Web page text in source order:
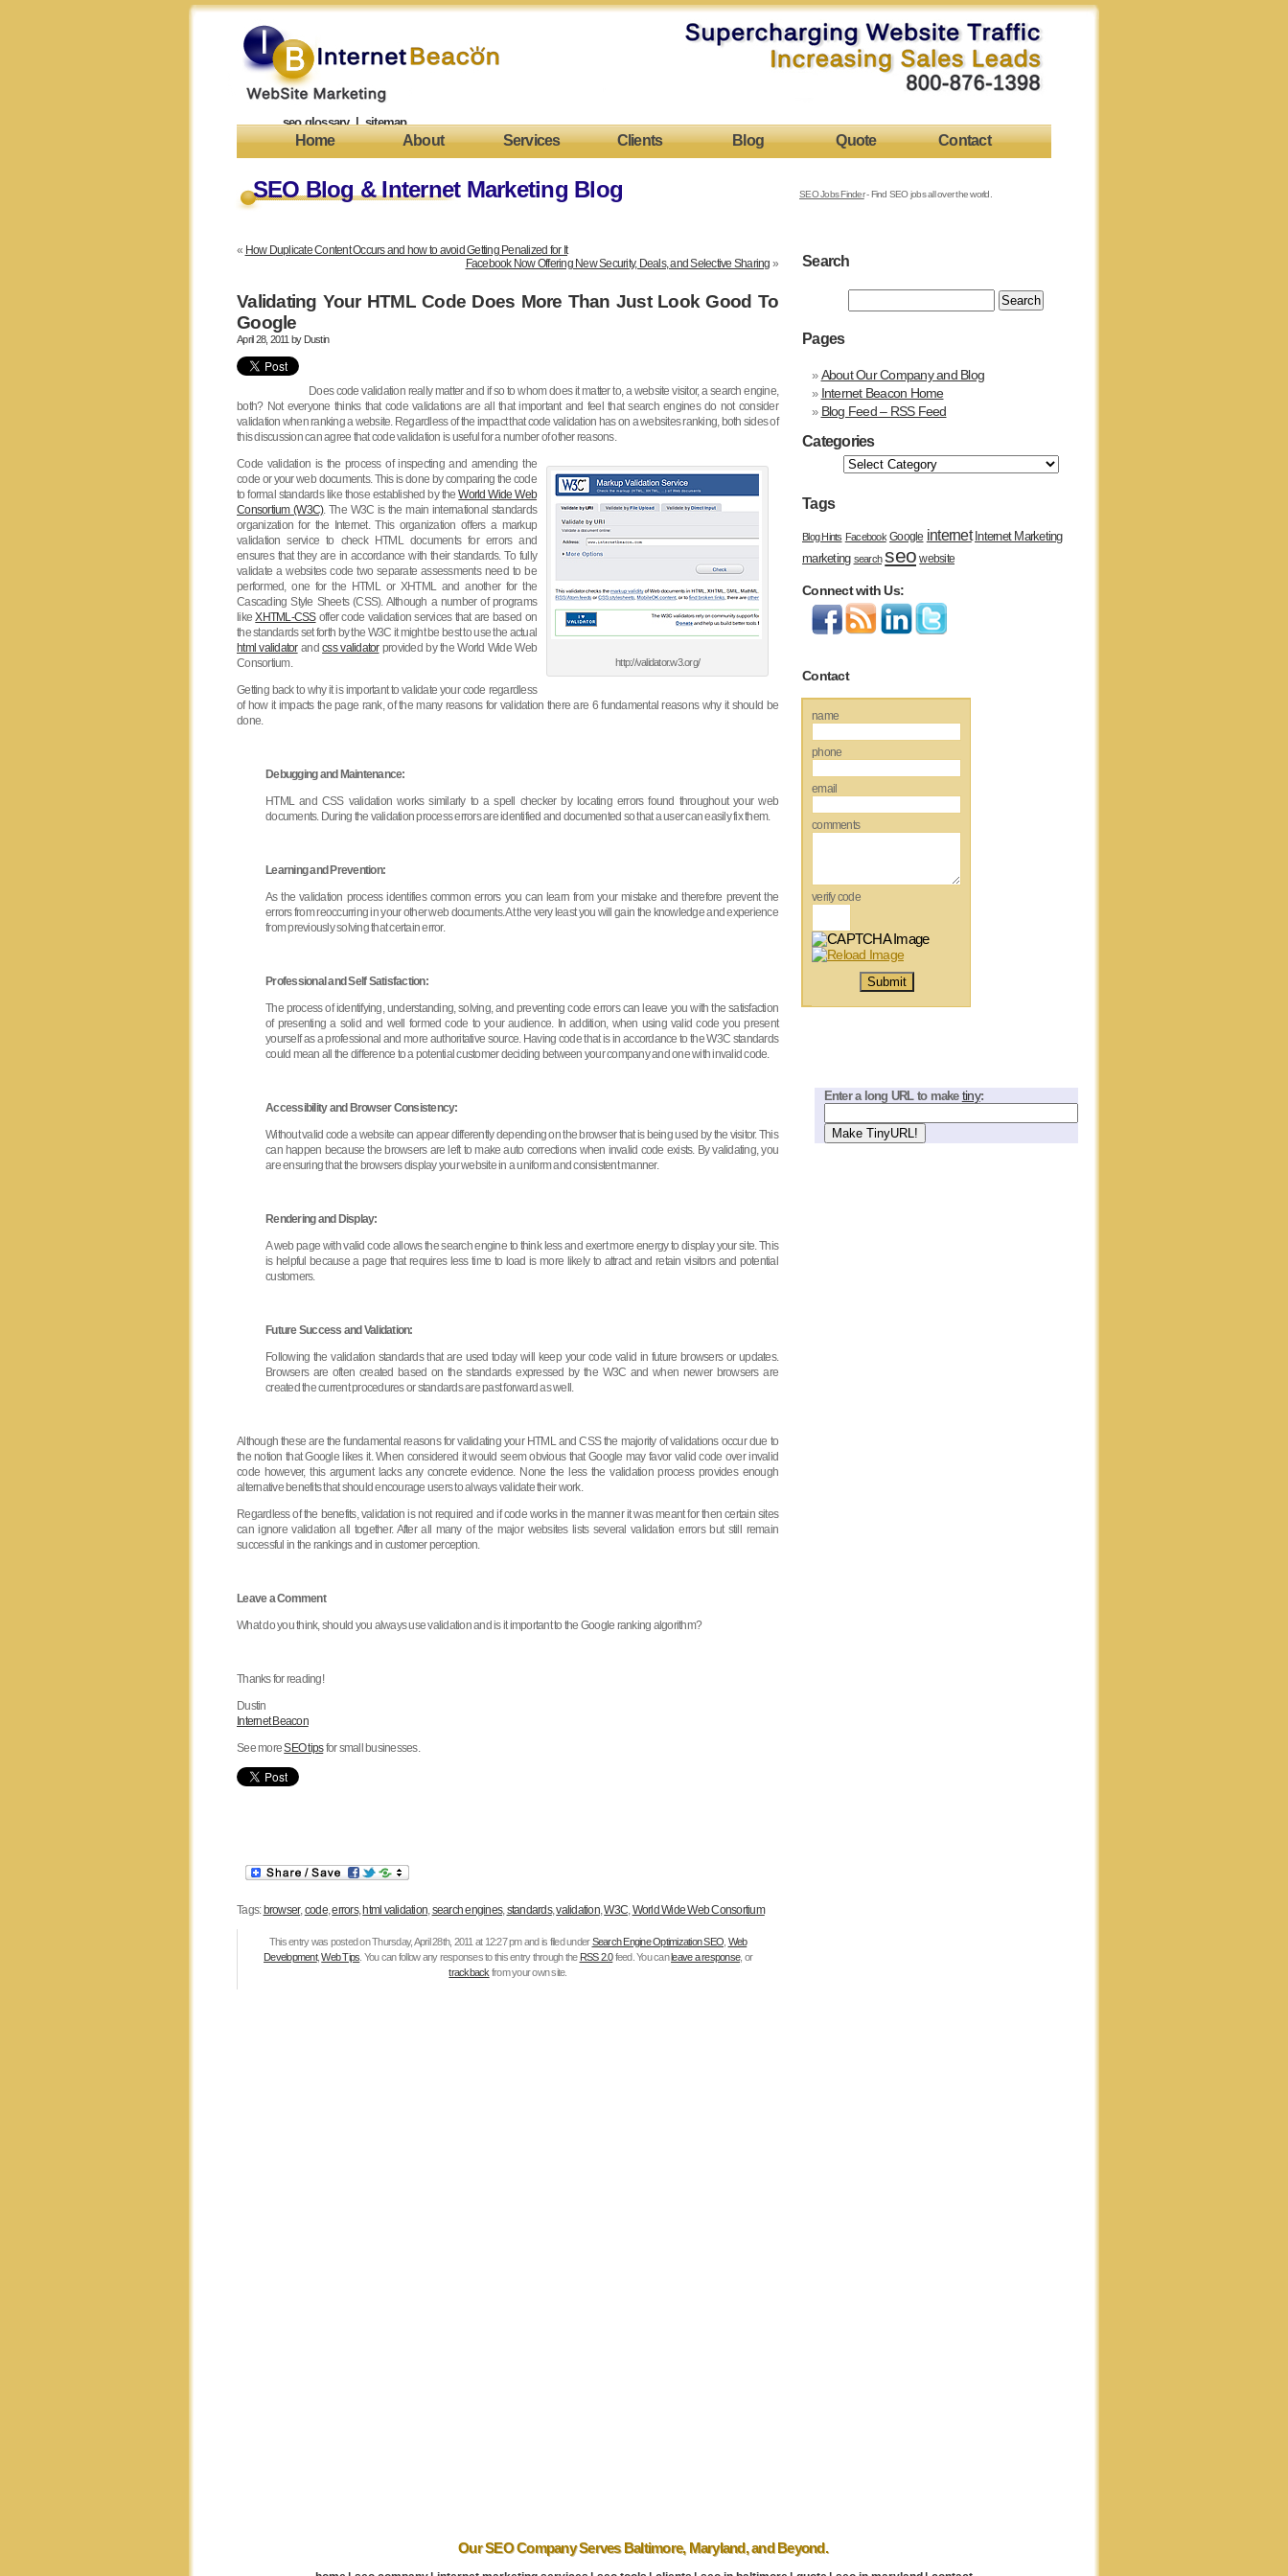
seo glossary|sitemap
Home About Services Clients Blog Quote Contact
SEO Blog & Internet Marketing Blog SEO Jobs Finder- Find SEO jobs all over the world.
« How Duplicate Content Occurs and how to avoid Getting Penalized for It
Facebook Now Offering New Security, Deals, and Selective Sharing »
Validating Your HTML Code Does More Than Just Look Good To
Google
April 28, 2011 by Dustin
Does code validation really matter and if so to whom does it matter to, a website visitor, a search engine,
both? Not everyone thinks that code validations are all that important and feel that search engines do not consider
validation when ranking a website. Regardless of the impact that code validation has on a websites ranking, both sides of
this discussion can agree that code validation is useful for a number of other reasons.
http://validator.w3.org/
Code validation is the process of inspecting and amending the
code or your web documents. This is done by comparing the code
to formal standards like those established by theWorld Wide Web
Consortium (W3C). The W3C is the main international standards
organization for the Internet. This organization offers a markup
validation service to check HTML documents for errors and
ensures that they are in accordance with their standards. To fully
validate a websites code two separate assessments need to be
performed, one for the HTML or XHTML and another for the
Cascading Style Sheets (CSS). Although a number of programs
likeXHTML-CSSoffer code validation services that are based on
the standards set forth by the W3C it might be best to use the actual
html validatorandcss validatorprovided by the World Wide Web
Consortium.
Getting back to why it is important to validate your code regardless
of how it impacts the page rank, of the many reasons for validation there are 6 fundamental reasons why it should be
done.
Debugging and Maintenance:
HTML and CSS validation works similarly to a spell checker by locating errors found throughout your web
documents. During the validation process errors are identified and documented so that a user can easily fix them.
Learning and Prevention:
As the validation process identifies common errors you can learn from your mistake and therefore prevent the
errors from reoccurring in your other web documents. At the very least you will gain the knowledge and experience
from previously solving that certain error.
Professional and Self Satisfaction:
The process of identifying, understanding, solving, and preventing code errors can leave you with the satisfaction
of presenting a solid and well formed code to your audience. In addition, when using valid code you present
yourself as a professional and more authoritative source. Having code that is in accordance to the W3C standards
could mean all the difference to a potential customer deciding between your company and one with invalid code.
Accessibility and Browser Consistency:
Without valid code a website can appear differently depending on the browser that is being used by the visitor. This
can happen because the browsers are left to make auto corrections when invalid code exists. By validating, you
are ensuring that the browsers display your website in a uniform and consistent manner.
Rendering and Display:
A web page with valid code allows the search engine to think less and exert more energy to display your site. This
is helpful because a page that requires less time to load is more likely to attract and retain visitors and potential
customers.
Future Success and Validation:
Following the validation standards that are used today will keep your code valid in future browsers or updates.
Browsers are often created based on the standards expressed by the W3C and when newer browsers are
created the current procedures or standards are past forward as well.
Although these are the fundamental reasons for validating your HTML and CSS the majority of validations occur due to
the notion that Google likes it. When considered it would seem obvious that Google may favor valid code over invalid
code however, this argument lacks any concrete evidence. None the less the validation process provides enough
alternative benefits that should encourage users to always validate their work.
Regardless of the benefits, validation is not required and if code works in the manner it was meant for then certain sites
can ignore validation all together. After all many of the major websites lists several validation errors but still remain
successful in the rankings and in customer perception.
Leave a Comment
What do you think, should you always use validation and is it important to the Google ranking algorithm?
Thanks for reading!
Dustin
Internet Beacon
See moreSEO tipsfor small businesses.
Tags: browser,code,errors, html validation,search engines,standards,validation,W3C,World Wide Web Consortium
This entry was posted on Thursday, April 28th, 2011 at 12:27 pm and is filed underSearch Engine Optimization SEO Web
Development,Web Tips . You can follow any responses to this entry through the RSS 2.0feed. You canleave a response, or
trackback from your own site.
Search
Pages
About Our Company and Blog
Internet Beacon Home
Blog Feed – RSS Feed
Categories
Tags
Blog Hints Facebook Google internet Internet Marketing
marketing search seo website
Connect with Us:
Contact
name
phone
email
comments
verify code
Enter a long URL to make tiny:
Our SEO CompanyServes Baltimore, Maryland, and Beyond.